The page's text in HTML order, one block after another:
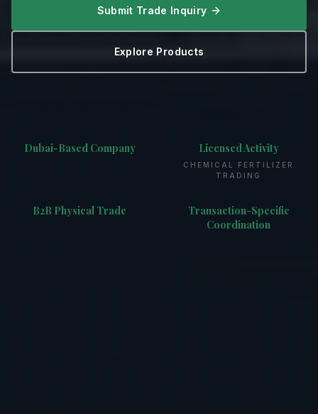
Submit Trade Inquiry
Explore Products
Dubai-Based Company Licensed Activity
CHEMICAL FERTILIZER
TRADING
B2B Physical Trade
Transaction-Specific
Coordination